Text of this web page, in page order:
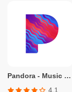
Pandora - Music & Podcasts
4.1